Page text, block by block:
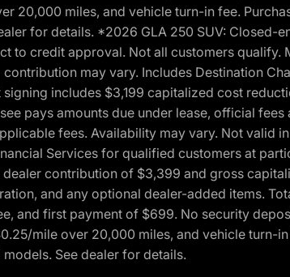
20,000 miles, and vehicle turn-in fee.
for details. *2026 GLA 250 SUV: Closed-
credit approval. Not all customers qualify.
may vary. Includes Destination
includes $3,199 capitalized cost
pays amounts due under lease, official
fees. Availability may vary. Not valid
Services for qualified customers at
contribution of $3,399 and gross
and any optional dealer-added items.
first payment of $699. No security
mile over 20,000 miles, and vehicle turn-
See dealer for details.